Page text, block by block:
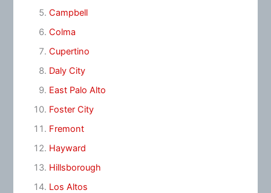
Campbell
Colma
Cupertino
Daly City
East Palo Alto
Foster City
Fremont
Hayward
Hillsborough
Los Altos